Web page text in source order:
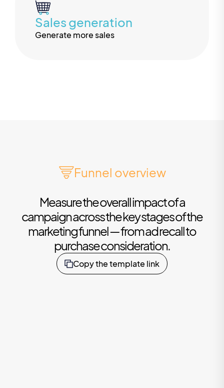
Sales generation
Generate more sales
Funnel overview
Measure the overall impact of a
campaign across the key stages of the
marketing funnel — from ad recall to
purchase consideration.
Copy the template link